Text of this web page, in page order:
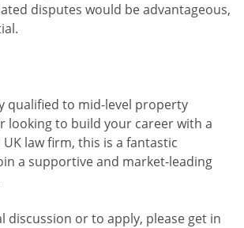
disputes would be advantageous,
qualified to mid-level property
looking to build your career with a
law firm, this is a fantastic
a supportive and market-leading
discussion or to apply, please get in